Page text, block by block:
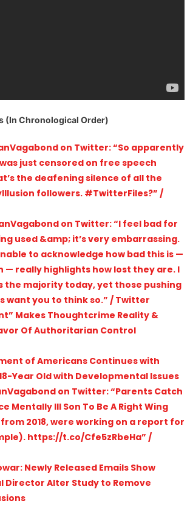
(In Chronological Order)
on Twitter: “So apparently
just censored on free speech
the deafening silence of all the
followers. #TwitterFiles?” /
on Twitter: “I feel bad for
used &amp; it’s very embarrassing.
to acknowledge how bad this is —
— really highlights how lost they are. I
the majority today, yet those pushing
want you to think so.” / Twitter
Makes Thoughtcrime Reality &
Of Authoritarian Control
of Americans Continues with
Year Old with Developmental Issues
on Twitter: “Parents Catch
Mentally Ill Son To Be A Right Wing
2018, were working on a report for
https://t.co/Cfe5zRbeHa” /
Newly Released Emails Show
Director Alter Study to Remove